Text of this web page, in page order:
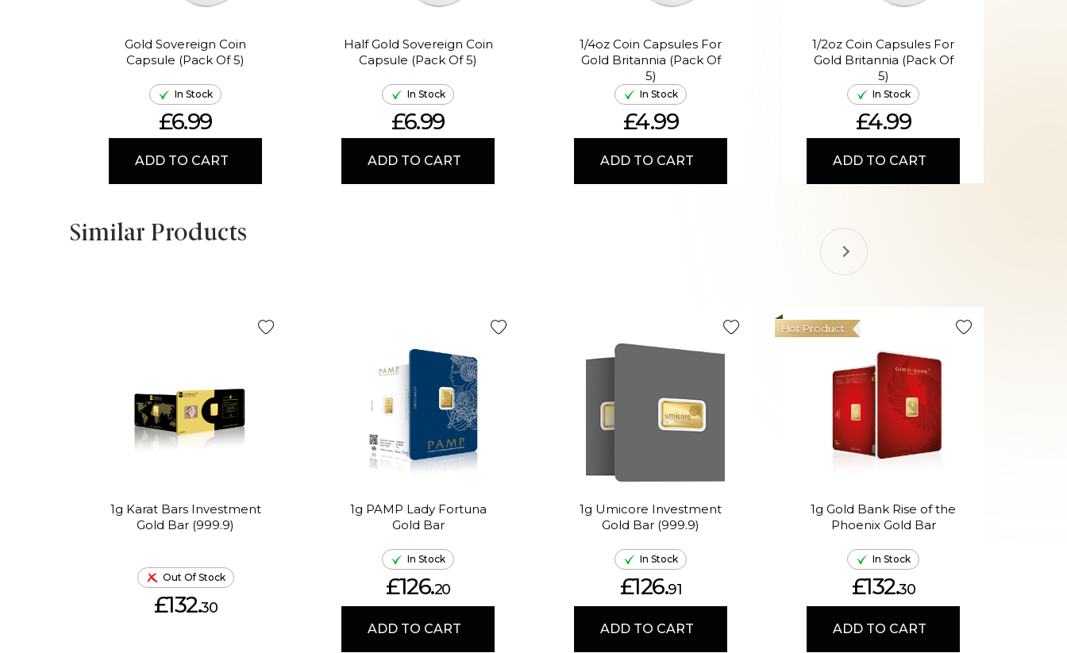
Gold Sovereign Coin
Capsule (Pack Of 5)
In Stock
£6.99
ADD TO CART
Half Gold Sovereign Coin
Capsule (Pack Of 5)
In Stock
£6.99
ADD TO CART
1/4oz Coin Capsules For
Gold Britannia (Pack Of
5)
In Stock
£4.99
ADD TO CART
1/2oz Coin Capsules For
Gold Britannia (Pack Of
5)
In Stock
£4.99
ADD TO CART
Similar Products
1g Karat Bars Investment
Gold Bar (999.9)
Out Of Stock
£132.30
1g PAMP Lady Fortuna
Gold Bar
In Stock
£126.20
ADD TO CART
1g Umicore Investment
Gold Bar (999.9)
In Stock
£126.91
ADD TO CART
1g Gold Bank Rise of the
Phoenix Gold Bar
Hot Product
In Stock
£132.30
ADD TO CART